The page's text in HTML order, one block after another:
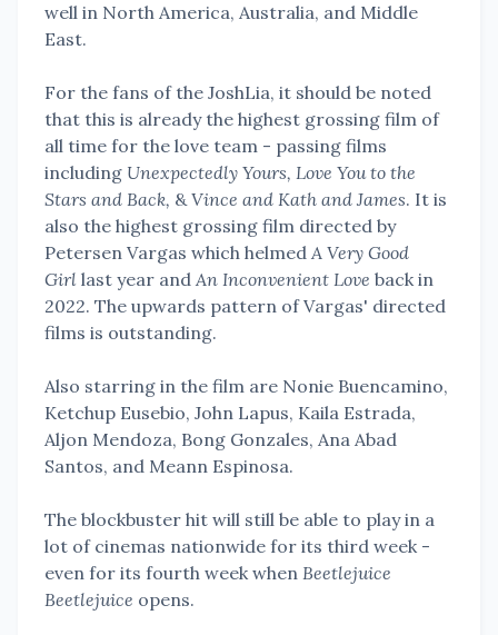
well in North America, Australia, and Middle
East.
For the fans of the JoshLia, it should be noted
that this is already the highest grossing film of
all time for the love team - passing films
including Unexpectedly Yours, Love You to the
Stars and Back, &Vince and Kath and James. It is
also the highest grossing film directed by
Petersen Vargas which helmed A Very Good
Girl last year and An Inconvenient Love back in
2022. The upwards pattern of Vargas' directed
films is outstanding.
Also starring in the film are Nonie Buencamino,
Ketchup Eusebio, John Lapus, Kaila Estrada,
Aljon Mendoza, Bong Gonzales, Ana Abad
Santos, and Meann Espinosa.
The blockbuster hit will still be able to play in a
lot of cinemas nationwide for its third week -
even for its fourth week when Beetlejuice
Beetlejuice opens.